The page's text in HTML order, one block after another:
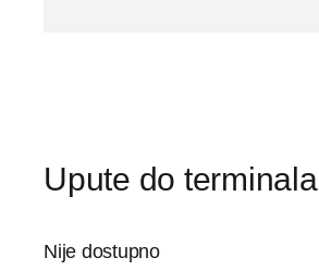
Upute do terminala
Nije dostupno